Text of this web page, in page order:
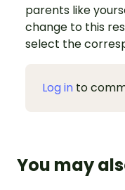
parents like
change to this
select the
Log in to
You may